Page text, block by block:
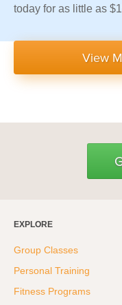
today for as little as
View
EXPLORE
Group Classes
Personal Training
Fitness Programs